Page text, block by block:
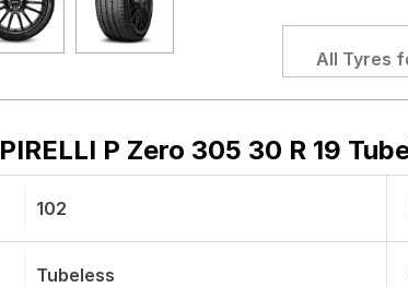
All Tyres
PIRELLI P Zero 305 30 R 19
102
Tubeless